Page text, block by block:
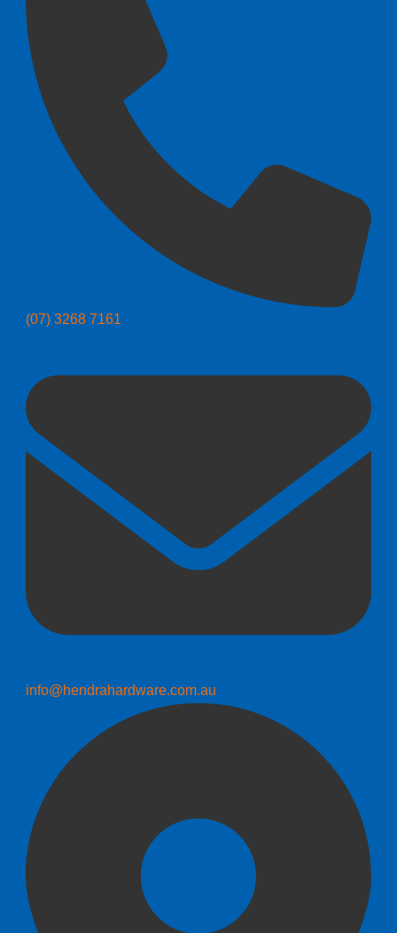
(07) 3268 7161
info@hendrahardware.com.au